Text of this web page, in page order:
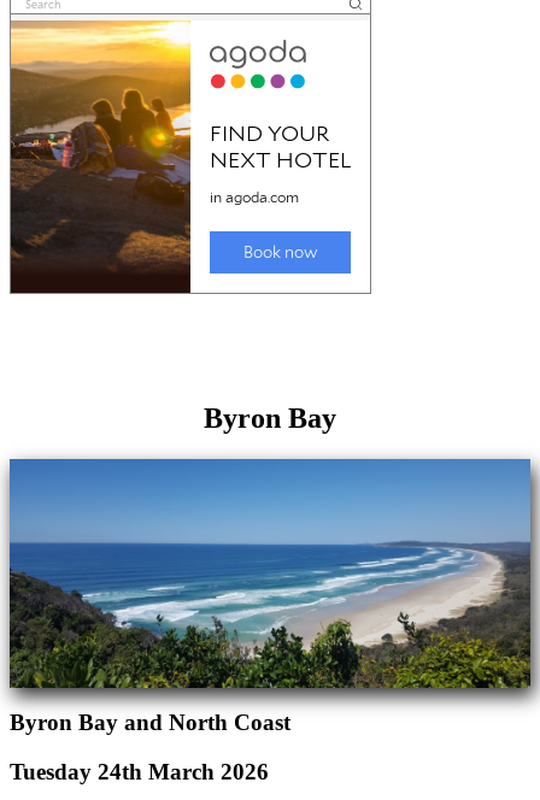
Byron Bay
Byron Bay and North Coast
Tuesday 24th March 2026